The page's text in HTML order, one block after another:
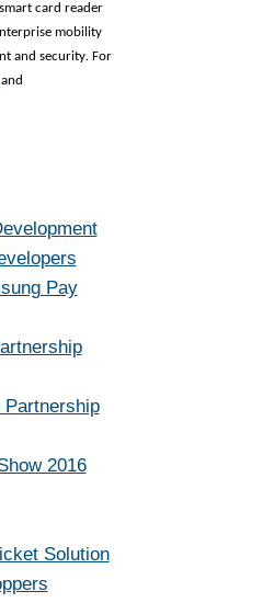
card reader
mobility
and security. For
and
Pay
Partnership
2016
Solution